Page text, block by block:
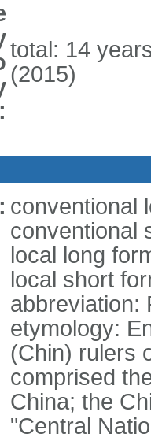
total: 14
(2015)
conventional
conventional
local long
local short
abbreviation:
etymology:
(Chin) rulers
comprised
China; the
"Central